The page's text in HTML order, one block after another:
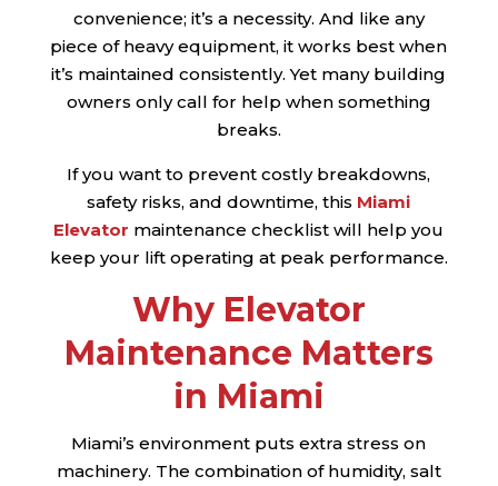
convenience; it’s a necessity. And like any
piece of heavy equipment, it works best when
it’s maintained consistently. Yet many building
owners only call for help when something
breaks.
If you want to prevent costly breakdowns,
safety risks, and downtime, this Miami
Elevator maintenance checklist will help you
keep your lift operating at peak performance.
Why Elevator
Maintenance Matters
in Miami
Miami’s environment puts extra stress on
machinery. The combination of humidity, salt